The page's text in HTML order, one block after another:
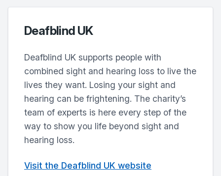
Deafblind UK
Deafblind UK supports people with
combined sight and hearing loss to live the
lives they want. Losing your sight and
hearing can be frightening. The charity’s
team of experts is here every step of the
way to show you life beyond sight and
hearing loss.
Visit the Deafblind UK website